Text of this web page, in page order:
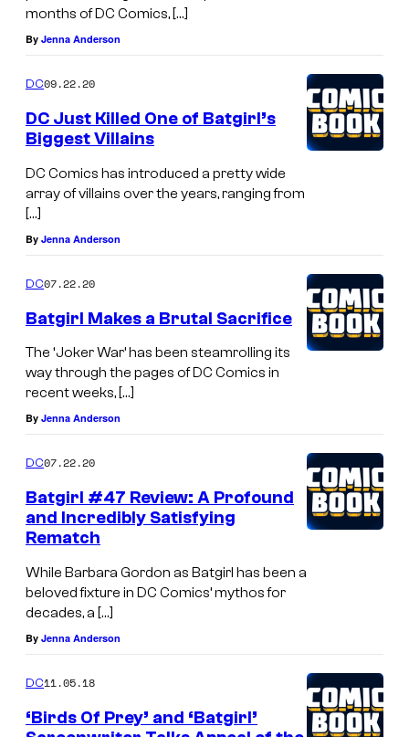
months of DC Comics, […]
By Jenna Anderson
DC09.22.20
DC Just Killed One of Batgirl’s
Biggest Villains
DC Comics has introduced a pretty wide
array of villains over the years, ranging from
[…]
By Jenna Anderson
DC07.22.20
Batgirl Makes a Brutal Sacrifice
The ‘Joker War’ has been steamrolling its
way through the pages of DC Comics in
recent weeks, […]
By Jenna Anderson
DC07.22.20
Batgirl #47 Review: A Profound
and Incredibly Satisfying
Rematch
While Barbara Gordon as Batgirl has been a
beloved fixture in DC Comics’ mythos for
decades, a […]
By Jenna Anderson
DC11.05.18
‘Birds Of Prey’ and ‘Batgirl’